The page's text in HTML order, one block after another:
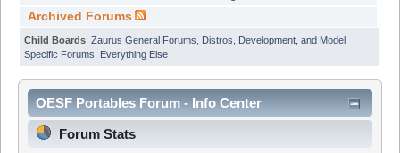
Archived Forums
Child Boards: Zaurus General Forums
Distros, Development, and Model
Specific Forums
Everything Else
OESF Portables Forum - Info Center
Forum Stats